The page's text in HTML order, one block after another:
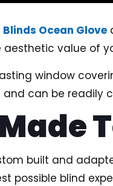
Ocean Glove
aesthetic value of
window
can be readily
built and
blind